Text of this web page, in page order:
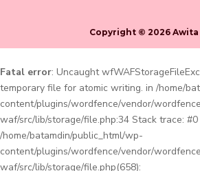
Copyright © 2026
Fatal error: Uncaught
temporary file for atomic writing. in /home/
content/plugins/wordfence/vendor/
waf/src/lib/storage/file.php:34 Stack trace: #0
/home/batamdin/public_html/wp-
content/plugins/wordfence/vendor/
waf/src/lib/storage/file.php(658):